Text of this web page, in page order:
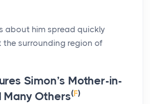
about him spread quickly
the surrounding region of
Simon’s Mother-in-
Many Others(F)